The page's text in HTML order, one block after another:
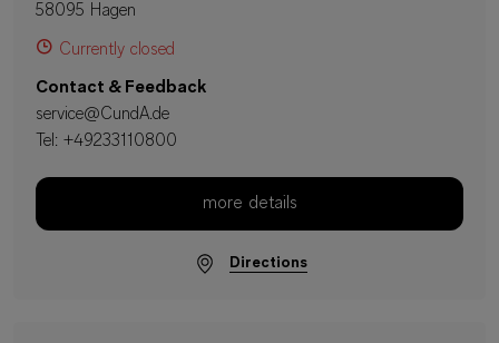
58095 Hagen
Currently closed
Contact & Feedback
service@CundA.de
Tel: +49233110800
more details
Directions